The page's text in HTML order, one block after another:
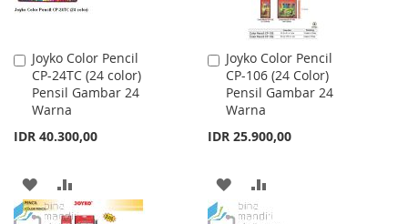
Joyko Color Pencil
CP-24TC (24 color)
Pensil Gambar 24
Warna
IDR 40.300,00
Add
to
Cart
ADD
TO
TO
Joyko Color Pencil
CP-106 (24 Color)
Pensil Gambar 24
Warna
IDR 25.900,00
Add
to
Cart
ADD
TO
TO